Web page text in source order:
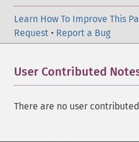
Learn How To Improve This
Request • Report a Bug
User Contributed
There are no user